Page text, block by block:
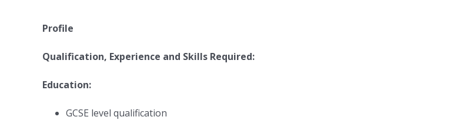
Profile
Qualification, Experience and Skills Required:
Education:
GCSE level qualification